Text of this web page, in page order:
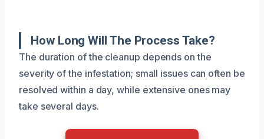
How Long Will The Process Take?
The duration of the cleanup depends on the
severity of the infestation; small issues can often be
resolved within a day, while extensive ones may
take several days.